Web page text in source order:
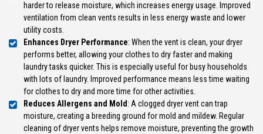
harder to release moisture, which increases energy usage. Improved
ventilation from clean vents results in less energy waste and lower
utility costs.
Enhances Dryer Performance: When the vent is clean, your dryer
performs better, allowing your clothes to dry faster and making
laundry tasks quicker. This is especially useful for busy households
with lots of laundry. Improved performance means less time waiting
for clothes to dry and more time for other activities.
Reduces Allergens and Mold: A clogged dryer vent can trap
moisture, creating a breeding ground for mold and mildew. Regular
cleaning of dryer vents helps remove moisture, preventing the growth